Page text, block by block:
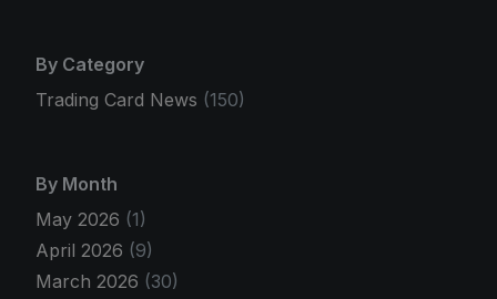
By Category
Trading Card News (150)
By Month
May 2026 (1)
April 2026 (9)
March 2026 (30)